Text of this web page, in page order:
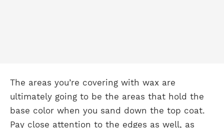
The areas you’re covering with wax are
ultimately going to be the areas that hold the
base color when you sand down the top coat.
Pay close attention to the edges as well, as